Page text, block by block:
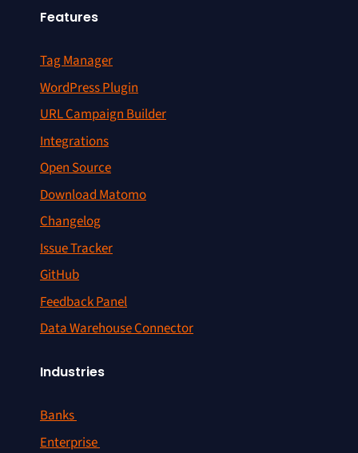
Features
Tag Manager
WordPress Plugin
URL Campaign Builder
Integrations
Open Source
Download Matomo
Changelog
Issue Tracker
GitHub
Feedback Panel
Data Warehouse Connector
Industries
Banks
Enterprise